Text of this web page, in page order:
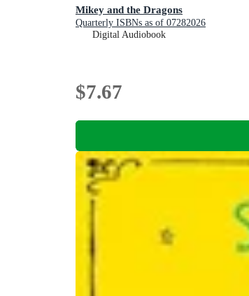
Mikey and the Dragons
Quarterly ISBNs as of 07282026
Digital Audiobook
$7.67